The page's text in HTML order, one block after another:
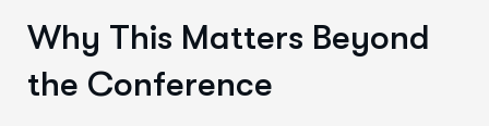
Why This Matters Beyond
the Conference